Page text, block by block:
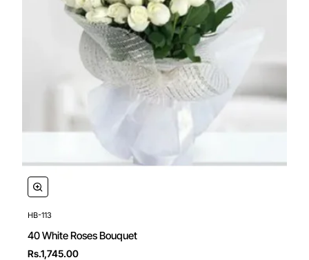
HB-113
40 White Roses Bouquet
Rs.1,745.00